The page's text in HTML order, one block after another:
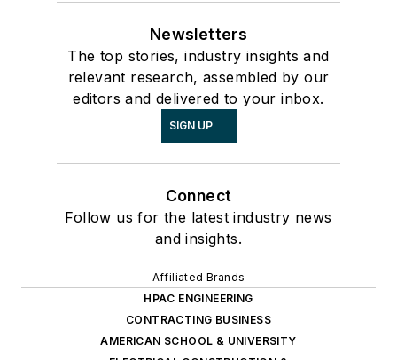
Newsletters
The top stories, industry insights and
relevant research, assembled by our
editors and delivered to your inbox.
SIGN UP
Connect
Follow us for the latest industry news
and insights.
Affiliated Brands
HPAC ENGINEERING
CONTRACTING BUSINESS
AMERICAN SCHOOL & UNIVERSITY